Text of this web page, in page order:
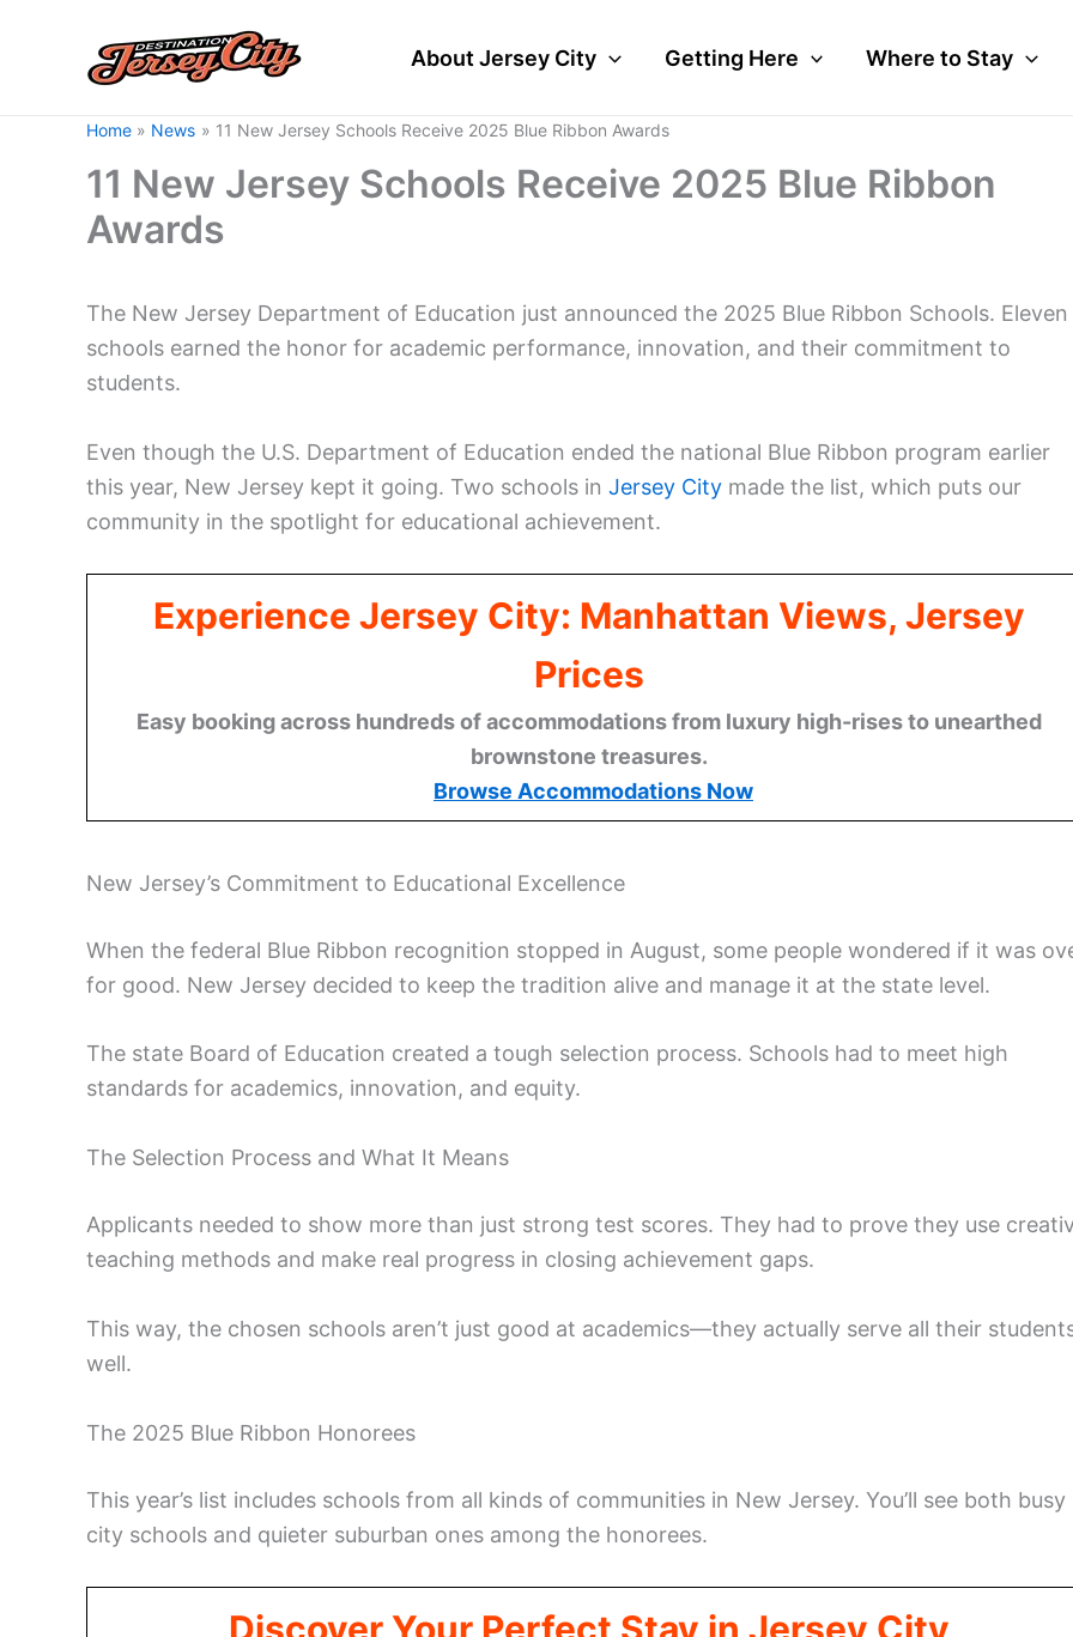
About Jersey City Getting Here Where to Stay
Home News 11 New Jersey Schools Receive 2025 Blue Ribbon Awards
11 New Jersey Schools Receive 2025 Blue Ribbon
Awards
The New Jersey Department of Education just announced the 2025 Blue Ribbon Schools. Eleven
schools earned the honor for academic performance, innovation, and their commitment to
students.
Even though the U.S. Department of Education ended the national Blue Ribbon program earlier
this year, New Jersey kept it going. Two schools in Jersey City made the list, which puts our
community in the spotlight for educational achievement.
Experience Jersey City: Manhattan Views, Jersey
Prices
Easy booking across hundreds of accommodations from luxury high-rises to unearthed
brownstone treasures.
Browse Accommodations Now
New Jersey’s Commitment to Educational Excellence
When the federal Blue Ribbon recognition stopped in August, some people wondered if it was
for good. New Jersey decided to keep the tradition alive and manage it at the state level.
The state Board of Education created a tough selection process. Schools had to meet high
standards for academics, innovation, and equity.
The Selection Process and What It Means
Applicants needed to show more than just strong test scores. They had to prove they use
teaching methods and make real progress in closing achievement gaps.
This way, the chosen schools aren’t just good at academics—they actually serve all their
well.
The 2025 Blue Ribbon Honorees
This year’s list includes schools from all kinds of communities in New Jersey. You’ll see both busy
city schools and quieter suburban ones among the honorees.
Discover Your Perfect Stay in Jersey City